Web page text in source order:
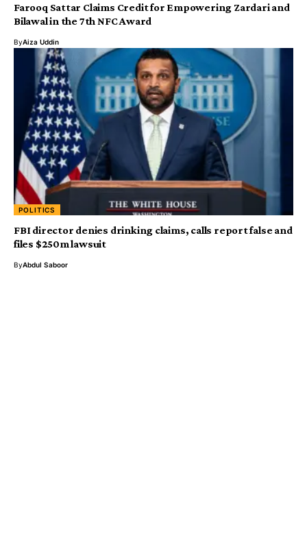
Farooq Sattar Claims Credit for Empowering Zardari and
Bilawal in the 7th NFC Award
ByAiza Uddin
POLITICS
FBI director denies drinking claims, calls report false and
files $250m lawsuit
ByAbdul Saboor